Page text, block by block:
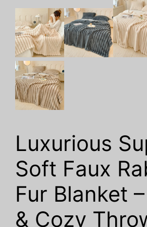
Luxurious
Soft Faux
Fur Blanket
& Cozy